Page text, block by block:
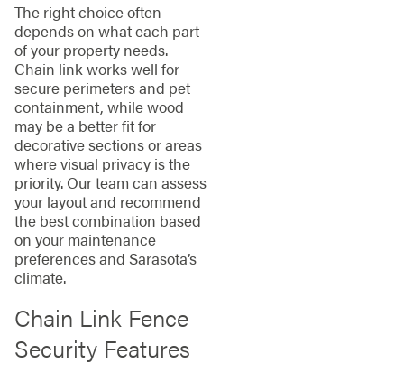
The right choice often
depends on what each part
of your property needs.
Chain link works well for
secure perimeters and pet
containment, while wood
may be a better fit for
decorative sections or areas
where visual privacy is the
priority. Our team can assess
your layout and recommend
the best combination based
on your maintenance
preferences and Sarasota’s
climate.
Chain Link Fence
Security Features